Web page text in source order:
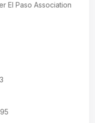
El Paso Association